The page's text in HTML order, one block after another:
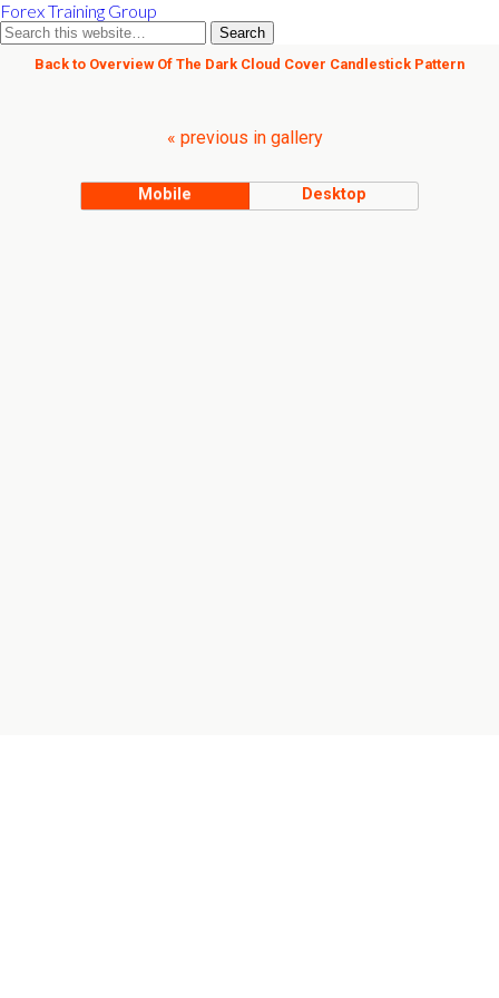
Forex Training Group
Back to Overview Of The Dark Cloud Cover Candlestick Pattern
« previous in gallery
Mobile Desktop